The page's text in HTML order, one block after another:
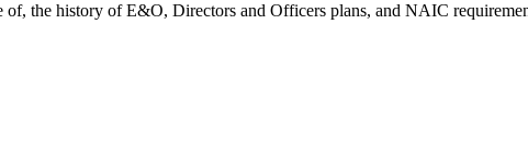
of, the history of E&O, Directors and Officers plans, and NAIC